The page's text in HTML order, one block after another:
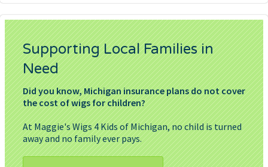
Supporting Local Families in
Need
Did you know, Michigan insurance plans do not cover
the cost of wigs for children?
At Maggie's Wigs 4 Kids of Michigan, no child is turned
away and no family ever pays.